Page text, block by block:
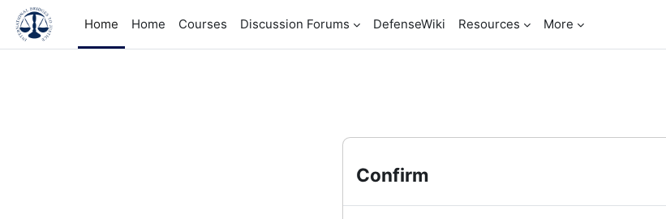
Skip to main content
Home
Home Courses Discussion Forums DefenseWiki Resources More
Confirm